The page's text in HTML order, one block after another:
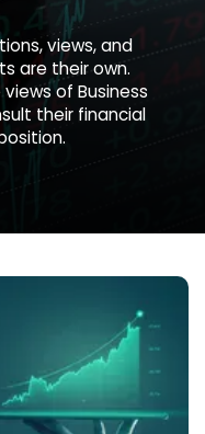
views, and
are their own.
of Business
their financial